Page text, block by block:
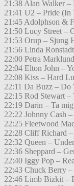
21:38 Alan Walker –
21:41 U2 – Pride
21:45 Adolphson &
21:50 Lucy Street –
21:53 Orup – Sjung
21:56 Linda
22:00 Petra
22:04 Elton John –
22:08 Kiss – Hard
22:11 Da Buzz – Do
22:15 Rod Stewart –
22:19 Darin – Ta
22:22 Johnny Cash
22:25 Fleetwood
22:28 Cliff Richard
22:32 Queen –
22:36 Sheppard –
22:40 Iggy Pop –
22:43 Chuck Berry
22:46 Limb Bizkit –